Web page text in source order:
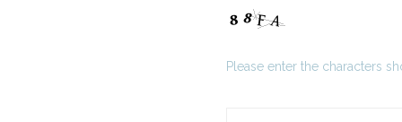
Please enter the characters